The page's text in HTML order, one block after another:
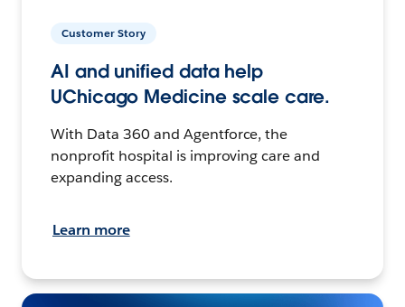
Customer Story
AI and unified data help
UChicago Medicine scale care.
With Data 360 and Agentforce, the
nonprofit hospital is improving care and
expanding access.
Learn more